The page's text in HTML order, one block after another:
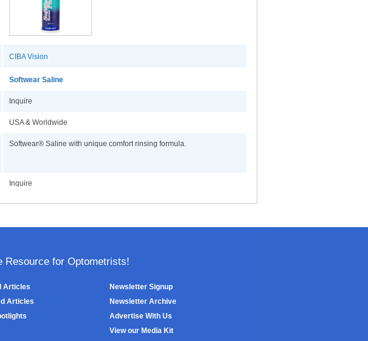
CIBA Vision
Softwear Saline
Inquire
USA & Worldwide
Softwear® Saline with unique comfort rinsing formula.
Inquire
Resource for Optometrists!
Articles
Articles
Newsletter Signup
Newsletter Archive
Advertise With Us
View our Media Kit